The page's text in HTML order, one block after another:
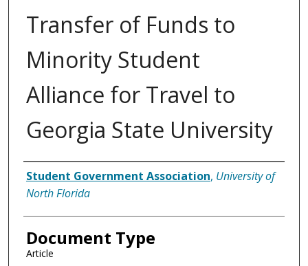
Transfer of Funds to
Minority Student
Alliance for Travel to
Georgia State University
Authors
Student Government Association, University of
North Florida
Document Type
Article